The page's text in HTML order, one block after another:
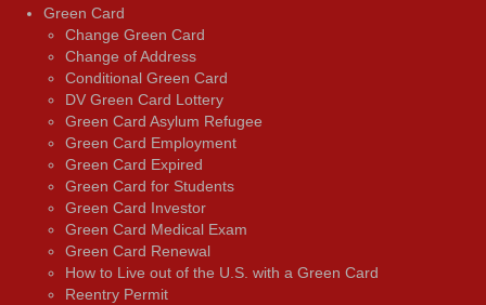
Green Card
Change Green Card
Change of Address
Conditional Green Card
DV Green Card Lottery
Green Card Asylum Refugee
Green Card Employment
Green Card Expired
Green Card for Students
Green Card Investor
Green Card Medical Exam
Green Card Renewal
How to Live out of the U.S. with a Green Card
Reentry Permit